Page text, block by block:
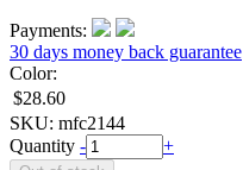
Payments:
30 days money back guarantee
Color:
$28.60
SKU: mfc2144
Quantity - +